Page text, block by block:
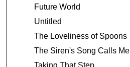
Future World
Untitled
The Loveliness of Spoons
The Siren's Song Calls Me